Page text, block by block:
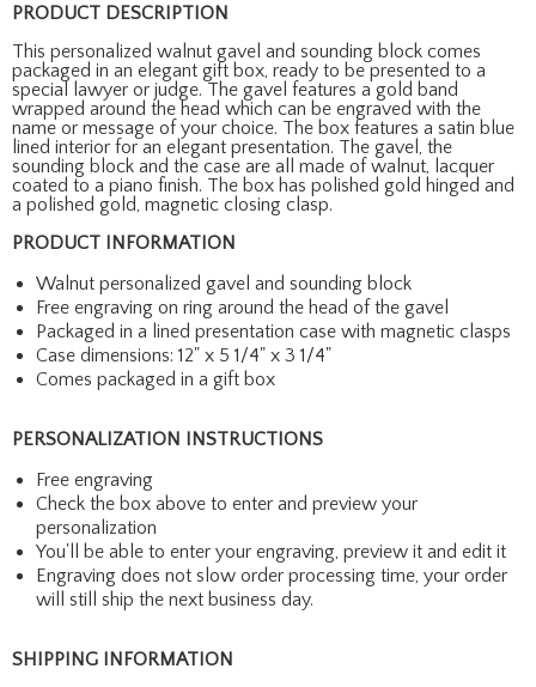
PRODUCT DESCRIPTION
This personalized walnut gavel and sounding block comes
packaged in an elegant gift box, ready to be presented to a
special lawyer or judge. The gavel features a gold band
wrapped around the head which can be engraved with the
name or message of your choice. The box features a satin blue
lined interior for an elegant presentation. The gavel, the
sounding block and the case are all made of walnut, lacquer
coated to a piano finish. The box has polished gold hinged and
a polished gold, magnetic closing clasp.
PRODUCT INFORMATION
Walnut personalized gavel and sounding block
Free engraving on ring around the head of the gavel
Packaged in a lined presentation case with magnetic clasps
Case dimensions: 12" x 5 1/4" x 3 1/4"
Comes packaged in a gift box
PERSONALIZATION INSTRUCTIONS
Free engraving
Check the box above to enter and preview your
personalization
You'll be able to enter your engraving, preview it and edit it
Engraving does not slow order processing time, your order
will still ship the next business day.
SHIPPING INFORMATION